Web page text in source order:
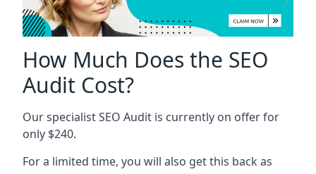
How Much Does the SEO
Audit Cost?
Our specialist SEO Audit is currently on offer for
only $240.
For a limited time, you will also get this back as